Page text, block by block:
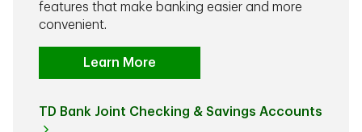
features that make banking easier and more
convenient.
Learn More
TD Bank Joint Checking & Savings Accounts